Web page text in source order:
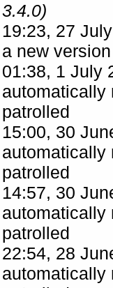
3.4.0)
19:23, 27
a new
01:38, 1 July
patrolled
15:00, 30
patrolled
14:57, 30
patrolled
22:54, 28